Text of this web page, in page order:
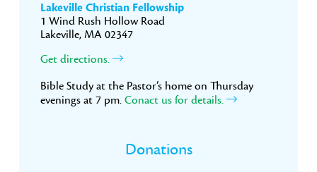
Lakeville Christian Fellowship
1 Wind Rush Hollow Road
Lakeville, MA 02347
Get directions.
Bible Study at the Pastor’s home on Thursday
evenings at 7 pm. Conact us for details.
Donations